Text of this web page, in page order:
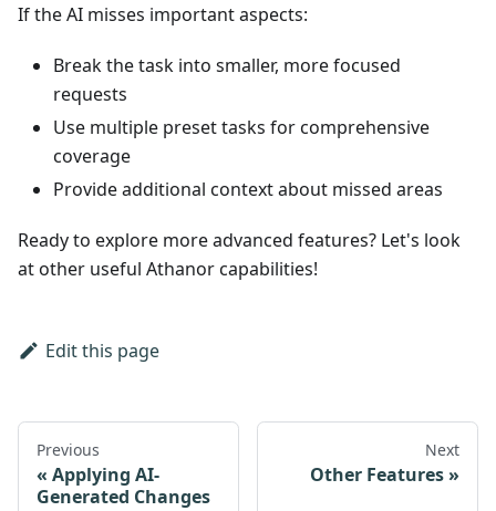
If the AI misses important aspects:
Break the task into smaller, more focused
requests
Use multiple preset tasks for comprehensive
coverage
Provide additional context about missed areas
Ready to explore more advanced features? Let's look
at other useful Athanor capabilities!
Edit this page
Previous
Applying AI-
Generated Changes
Next
Other Features